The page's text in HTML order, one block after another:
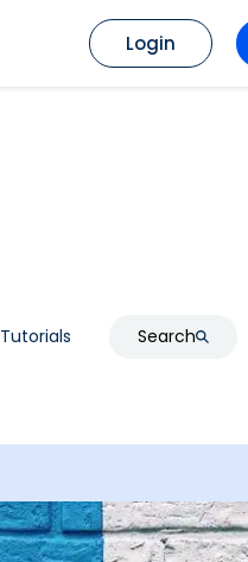
Login
Tutorials Search